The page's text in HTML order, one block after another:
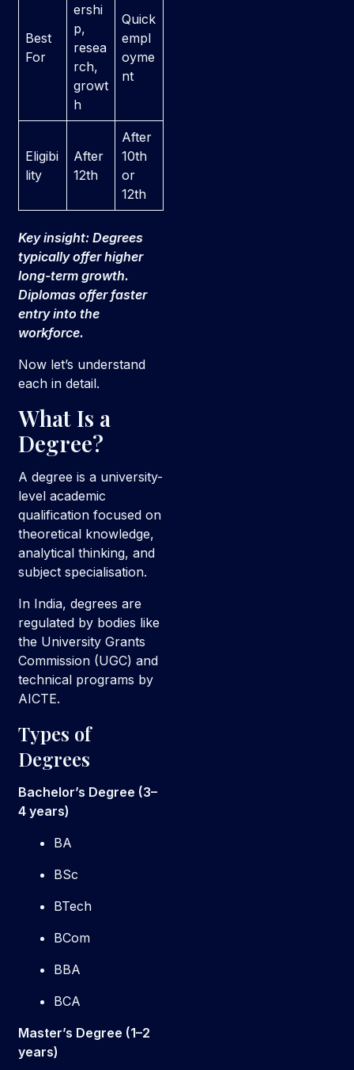
Best
For
ershi
p,
resea
rch,
growt
h
Quick
empl
oyme
nt
Eligibi
lity
After
12th
After
10th
or
12th
Key insight: Degrees
typically offer higher
long-term growth.
Diplomas offer faster
entry into the
workforce.
Now let’s understand
each in detail.
What Is a
Degree?
A degree is a university-
level academic
qualification focused on
theoretical knowledge,
analytical thinking, and
subject specialisation.
In India, degrees are
regulated by bodies like
the University Grants
Commission (UGC) and
technical programs by
AICTE.
Types of
Degrees
Bachelor’s Degree (3–
4 years)
BA
BSc
BTech
BCom
BBA
BCA
Master’s Degree (1–2
years)